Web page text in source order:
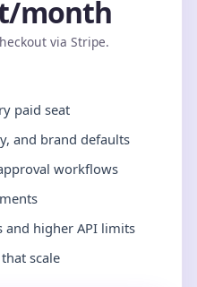
month
via Stripe.
paid seat
and brand defaults
workflows
and higher API limits
scale